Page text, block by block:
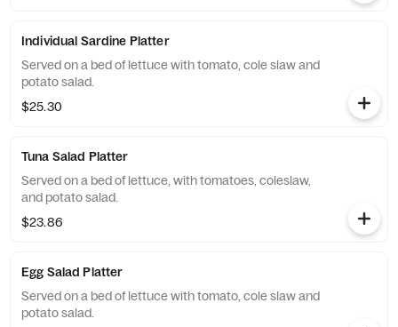
Individual Sardine Platter
Served on a bed of lettuce with tomato, cole slaw and
potato salad.
$25.30
Tuna Salad Platter
Served on a bed of lettuce, with tomatoes, coleslaw,
and potato salad.
$23.86
Egg Salad Platter
Served on a bed of lettuce with tomato, cole slaw and
potato salad.